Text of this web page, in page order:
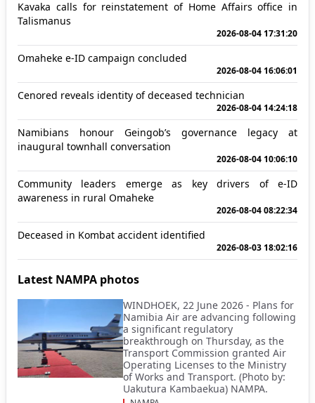
Kavaka calls for reinstatement of Home Affairs office in
Talismanus
2026-08-04 17:31:20
Omaheke e-ID campaign concluded
2026-08-04 16:06:01
Cenored reveals identity of deceased technician
2026-08-04 14:24:18
Namibians honour Geingob’s governance legacy at
inaugural townhall conversation
2026-08-04 10:06:10
Community leaders emerge as key drivers of e-ID
awareness in rural Omaheke
2026-08-04 08:22:34
Deceased in Kombat accident identified
2026-08-03 18:02:16
Latest NAMPA photos
WINDHOEK, 22 June 2026 - Plans for
Namibia Air are advancing following
a significant regulatory
breakthrough on Thursday, as the
Transport Commission granted Air
Operating Licenses to the Ministry
of Works and Transport. (Photo by:
Uakutura Kambaekua) NAMPA.